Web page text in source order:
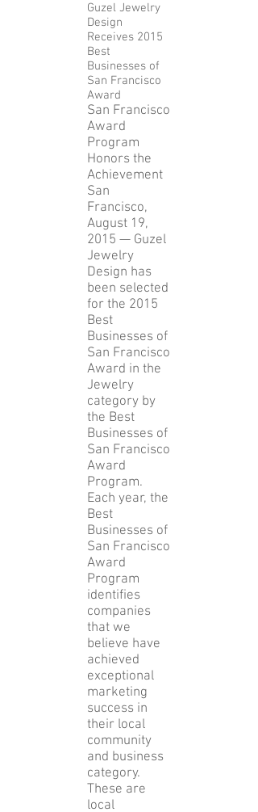
Guzel Jewelry
Design
Receives 2015
Best
Businesses of
San Francisco
Award
San Francisco
Award
Program
Honors the
Achievement
San
Francisco,
August 19,
2015 — Guzel
Jewelry
Design has
been selected
for the 2015
Best
Businesses of
San Francisco
Award in the
Jewelry
category by
the Best
Businesses of
San Francisco
Award
Program.
Each year, the
Best
Businesses of
San Francisco
Award
Program
identifies
companies
that we
believe have
achieved
exceptional
marketing
success in
their local
community
and business
category.
These are
local